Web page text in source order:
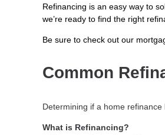
Refinancing is an easy way to
we’re ready to find the right
Be sure to check out our
Common
Determining if a home
What is Refinancing?